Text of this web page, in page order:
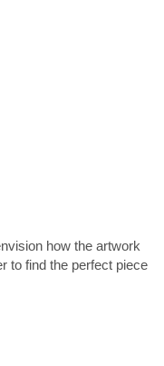
how the artwork
to find the perfect piece